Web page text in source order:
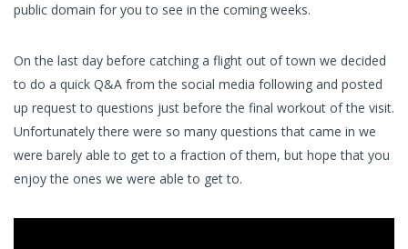
public domain for you to see in the coming weeks.
On the last day before catching a flight out of town we decided
to do a quick Q&A from the social media following and posted
up request to questions just before the final workout of the visit.
Unfortunately there were so many questions that came in we
were barely able to get to a fraction of them, but hope that you
enjoy the ones we were able to get to.